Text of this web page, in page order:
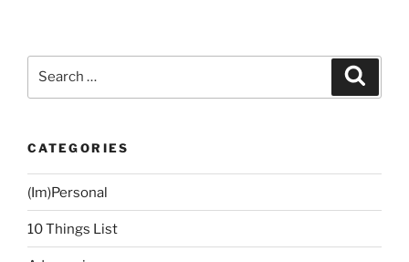
CATEGORIES
(Im)Personal
10 Things List